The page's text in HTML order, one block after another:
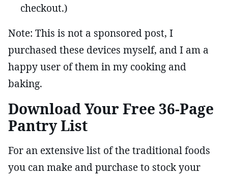
checkout.)
Note: This is not a sponsored post, I
purchased these devices myself, and I am a
happy user of them in my cooking and
baking.
Download Your Free 36-Page
Pantry List
For an extensive list of the traditional foods
you can make and purchase to stock your